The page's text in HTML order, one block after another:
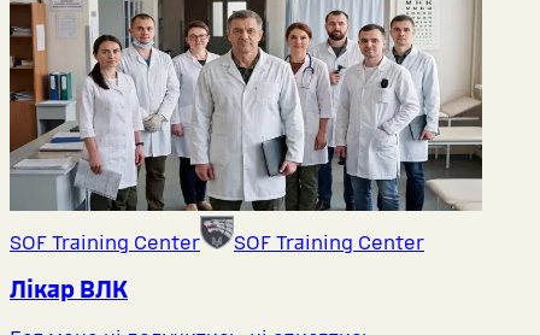
SOF Training Center SOF Training Center
Лікар ВЛК